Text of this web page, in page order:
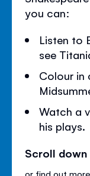
you can:
Listen to
see
Colour in
Watch a
his plays.
Scroll
or find out